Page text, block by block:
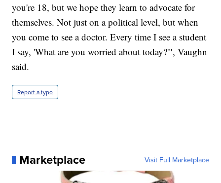
you're 18, but we hope they learn to advocate for
themselves. Not just on a political level, but when
you come to see a doctor. Every time I see a student
I say, 'What are you worried about today?'", Vaughn
said.
Report a typo
Marketplace Visit Full Marketplace